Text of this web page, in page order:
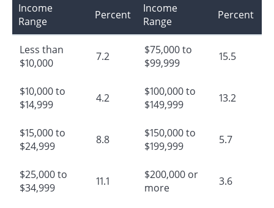
Income
Range
Percent
Less than
$10,000
7.2
$10,000 to
$14,999
4.2
$15,000 to
$24,999
8.8
$25,000 to
$34,999
11.1
Income
Range
Percent
$75,000 to
$99,999
15.5
$100,000 to
$149,999
13.2
$150,000 to
$199,999
5.7
$200,000 or
more
3.6